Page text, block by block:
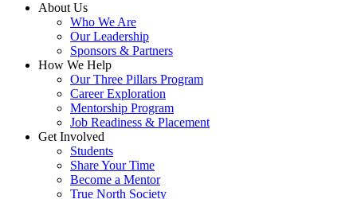
About Us
Who We Are
Our Leadership
Sponsors & Partners
How We Help
Our Three Pillars Program
Career Exploration
Mentorship Program
Job Readiness & Placement
Get Involved
Students
Share Your Time
Become a Mentor
True North Society